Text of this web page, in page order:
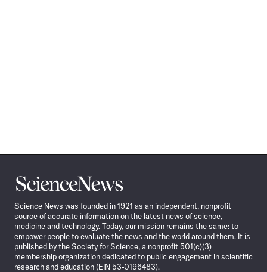
Science
News
Science News was founded in 1921 as an independent, nonprofit
source of accurate information on the latest news of science,
medicine and technology. Today, our mission remains the same: to
empower people to evaluate the news and the world around them. It is
published by the Society for Science, a nonprofit 501(c)(3)
membership organization dedicated to public engagement in scientific
research and education (EIN 53-0196483).